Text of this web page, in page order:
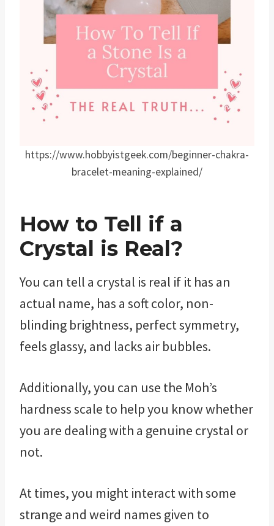
https://www.hobbyistgeek.com/beginner-chakra-
bracelet-meaning-explained/
How to Tell if a
Crystal is Real?
You can tell a crystal is real if it has an
actual name, has a soft color, non-
blinding brightness, perfect symmetry,
feels glassy, and lacks air bubbles.
Additionally, you can use the Moh’s
hardness scale to help you know whether
you are dealing with a genuine crystal or
not.
At times, you might interact with some
strange and weird names given to